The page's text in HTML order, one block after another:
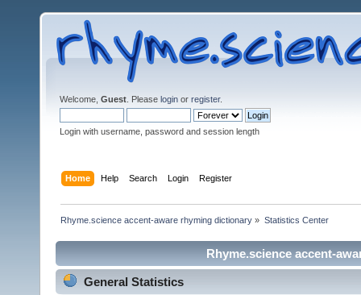
Welcome, Guest . Please login or register.
Login with username, password and session length
Home Help Search Login Register
Rhyme.science accent-aware rhyming dictionary » Statistics Center
Rhyme.science accent-
General Statistics